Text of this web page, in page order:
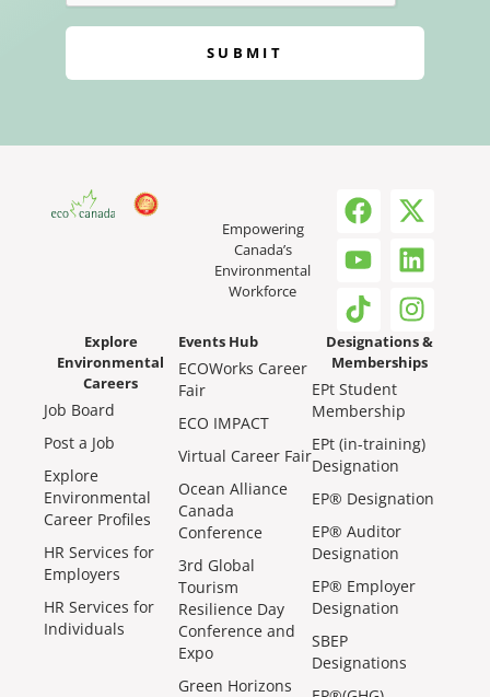
SUBMIT
Empowering
Canada’s
Environmental
Workforce
Explore
Environmental
Careers
Job Board
Post a Job
Explore
Environmental
Career Profiles
HR Services for
Employers
HR Services for
Individuals
Events Hub
ECOWorks Career
Fair
ECO IMPACT
Virtual Career Fair
Ocean Alliance
Canada
Conference
3rd Global
Tourism
Resilience Day
Conference and
Expo
Green Horizons
Designations &
Memberships
EPt Student
Membership
EPt (in-training)
Designation
EP® Designation
EP® Auditor
Designation
EP® Employer
Designation
SBEP
Designations